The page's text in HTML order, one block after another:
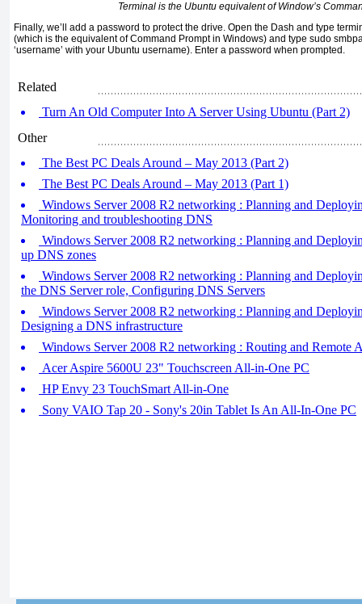
Terminal is the Ubuntu equivalent of Window’s
Finally, we’ll add a password to protect the drive. Open the Dash and type
(which is the equivalent of Command Prompt in Windows) and type sudo
‘username’ with your Ubuntu username). Enter a password when prompted.
Related
Turn An Old Computer Into A Server Using Ubuntu (Part 2)
Other
The Best PC Deals Around – May 2013 (Part 2)
The Best PC Deals Around – May 2013 (Part 1)
Windows Server 2008 R2 networking : Planning and
Monitoring and troubleshooting DNS
Windows Server 2008 R2 networking : Planning and
up DNS zones
Windows Server 2008 R2 networking : Planning and
the DNS Server role, Configuring DNS Servers
Windows Server 2008 R2 networking : Planning and
Designing a DNS infrastructure
Windows Server 2008 R2 networking : Routing and Remote
Acer Aspire 5600U 23" Touchscreen All-in-One PC
HP Envy 23 TouchSmart All-in-One
Sony VAIO Tap 20 - Sony's 20in Tablet Is An All-In-One PC